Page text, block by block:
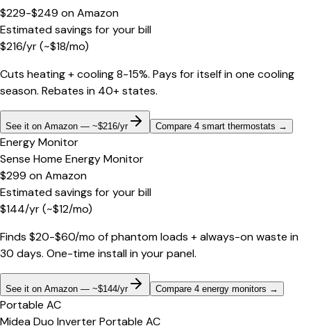
$229-$249 onAmazon
Estimated savings for your bill
$216/yr(~$18/mo)
Cuts heating + cooling 8-15%. Pays for itself in one cooling
season. Rebates in 40+ states.
See it on Amazon — ~$216/yr Compare 4 smart thermostats →
Energy Monitor
Sense Home Energy Monitor
$299 onAmazon
Estimated savings for your bill
$144/yr(~$12/mo)
Finds $20-$60/mo of phantom loads + always-on waste in
30 days. One-time install in your panel.
See it on Amazon — ~$144/yr Compare 4 energy monitors →
Portable AC
Midea Duo Inverter Portable AC